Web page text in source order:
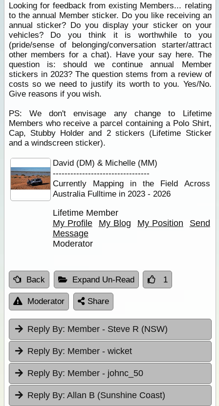
Looking for feedback from existing Members... relating
to the annual Member sticker. Do you like receiving an
annual sticker? Do you display your sticker on your
vehicles? Do you think it is worthwhile to you
(pride/sense of belonging/conversation starter/attract
other members for a chat). Have your say here. The
question is: should we continue annual Member
stickers in 2023? The question stems from a review of
costs so we need to justify its worth to you. Yes/No.
Give reasons if you wish.
PS: We don't envisage any change to Lifetime
Members who receive a parcel containing a Polo Shirt,
Cap, Stubby Holder and 2 stickers (Lifetime Sticker
and a windscreen sticker).
David (DM) & Michelle (MM)
---------------------------------
Currently Mapping in the Field Across
Australia Fulltime in 2023 - 2026
Lifetime Member
My Profile
My Blog My Position
Send
Message
Moderator
Back Expand Un-Read 1
Moderator Share
Reply By: Member - Steve R (NSW)
Reply By: Member - wicket
Reply By: Member - johnc_50
Reply By: Allan B (Sunshine Coast)